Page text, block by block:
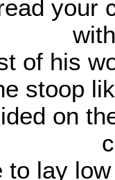
your
of his
stoop
on
to lay